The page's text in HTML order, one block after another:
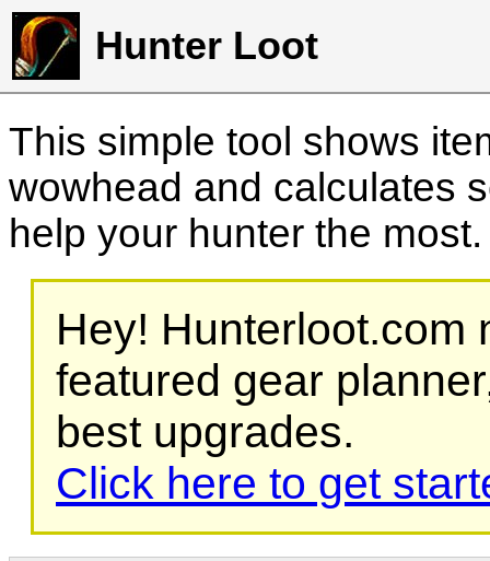
Hunter Loot
This simple tool shows
wowhead and calculates
help your hunter the
Hey! Hunterloot.com
featured gear
best upgrades.
Click here to get